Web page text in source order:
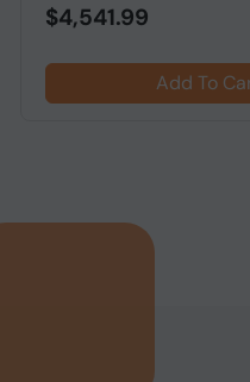
$4,541.99
Add To